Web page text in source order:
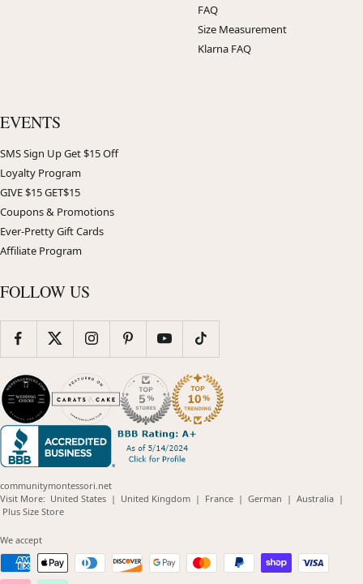
FAQ
Size Measurement
Klarna FAQ
EVENTS
SMS Sign Up Get $15 Off
Loyalty Program
GIVE $15 GET$15
Coupons & Promotions
Ever-Pretty Gift Cards
Affiliate Program
FOLLOW US
communitymontessori.net
Visit More: United States(opens
| United Kingdom(opens
| France(opens
| German (opens
| Australia(opens
|
Plus Size Store(opens
We accept